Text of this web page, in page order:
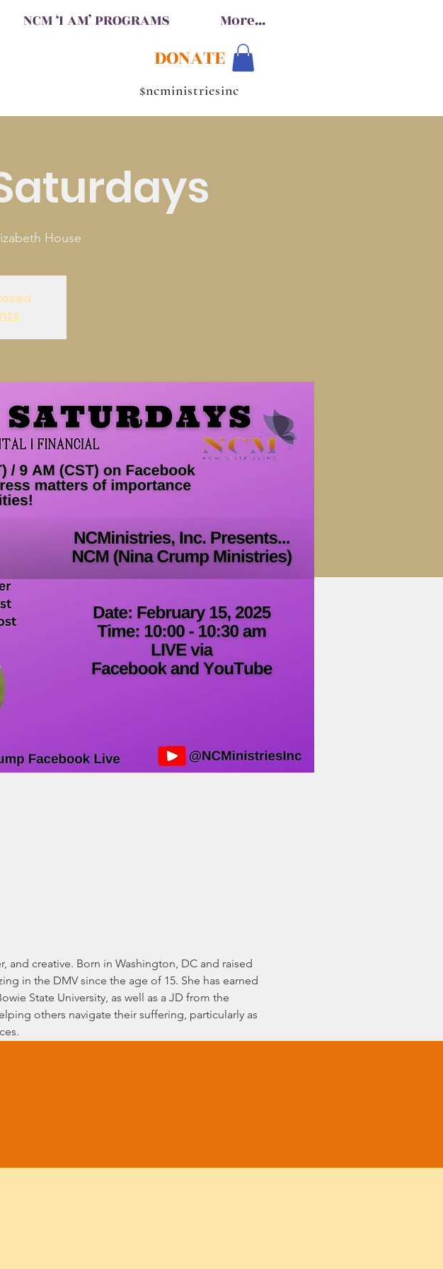
DONATE
$ncministriesinc
NCM ‘I AM’ PROGRAMS More...
House
and creative. Born in Washington, DC and raised
in the DMV since the age of 15. She has earned
State University, as well as a JD from the
others navigate their suffering, particularly as